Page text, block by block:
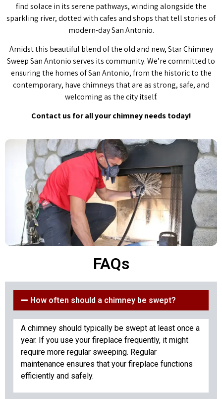
find solace in its serene pathways, winding alongside the
sparkling river, dotted with cafes and shops that tell stories of
modern-day San Antonio.
Amidst this beautiful blend of the old and new, Star Chimney
Sweep San Antonio serves its community. We’re committed to
ensuring the homes of San Antonio, from the historic to the
contemporary, have chimneys that are as strong, safe, and
welcoming as the city itself.
Contact us for all your chimney needs today!
FAQs
How often should a chimney be swept?
A chimney should typically be swept at least once a
year. If you use your fireplace frequently, it might
require more regular sweeping. Regular
maintenance ensures that your fireplace functions
efficiently and safely.